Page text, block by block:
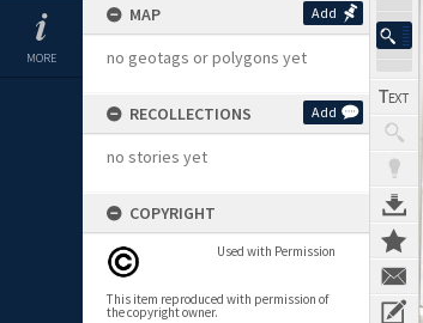
MORE
MAP Add
no geotags or polygons yet
RECOLLECTIONS Add
no stories yet
COPYRIGHT
Used with Permission
This item reproduced with permission of
the copyright owner.